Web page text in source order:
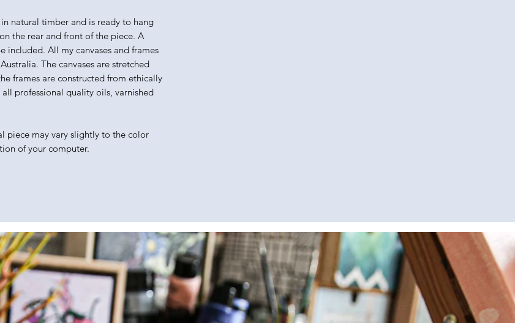
natural timber and is ready to hang
the rear and front of the piece. A
All my canvases and frames
The canvases are stretched
frames are constructed from ethically
professional quality oils, varnished
piece may vary slightly to the color
of your computer.